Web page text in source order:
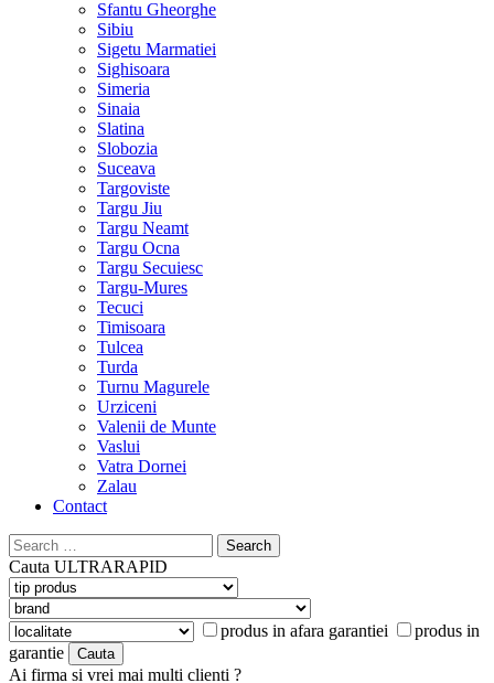
Sfantu Gheorghe
Sibiu
Sigetu Marmatiei
Sighisoara
Simeria
Sinaia
Slatina
Slobozia
Suceava
Targoviste
Targu Jiu
Targu Neamt
Targu Ocna
Targu Secuiesc
Targu-Mures
Tecuci
Timisoara
Tulcea
Turda
Turnu Magurele
Urziceni
Valenii de Munte
Vaslui
Vatra Dornei
Zalau
Contact
Search
for:
Cauta ULTRARAPID
produs in afara garantiei
produs in
garantie
Ai firma si vrei mai multi clienti ?